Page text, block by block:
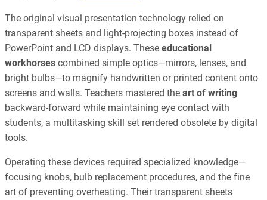
The original visual presentation technology relied on
transparent sheets and light-projecting boxes instead of
PowerPoint and LCD displays. These educational
workhorses combined simple optics—mirrors, lenses, and
bright bulbs—to magnify handwritten or printed content onto
screens and walls. Teachers mastered the art of writing
backward-forward while maintaining eye contact with
students, a multitasking skill set rendered obsolete by digital
tools.
Operating these devices required specialized knowledge—
focusing knobs, bulb replacement procedures, and the fine
art of preventing overheating. Their transparent sheets